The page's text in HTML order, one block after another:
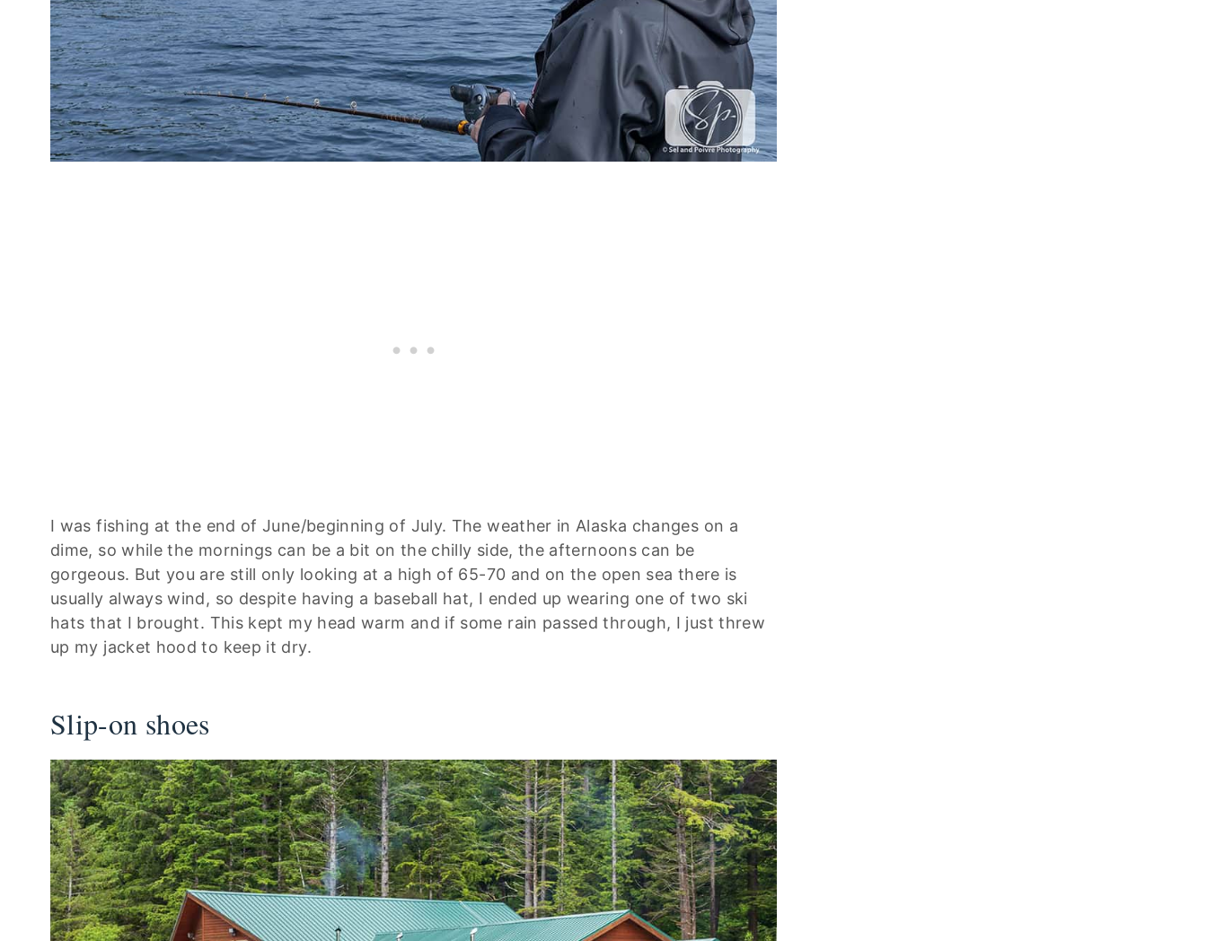
I was fishing at the end of June/beginning of July. The weather in Alaska changes on a
dime, so while the mornings can be a bit on the chilly side, the afternoons can be
gorgeous. But you are still only looking at a high of 65-70 and on the open sea there is
usually always wind, so despite having a baseball hat, I ended up wearing one of two ski
hats that I brought. This kept my head warm and if some rain passed through, I just threw
up my jacket hood to keep it dry.
Slip-on shoes